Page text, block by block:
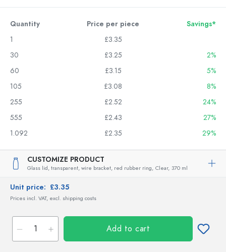
Quantity Price per piece
Savings*
1
£3.35
30
£3.25
2%
60
£3.15
5%
105
£3.08
8%
255
£2.52
24%
555
£2.43
27%
1.092
£2.35 29%
CUSTOMIZE PRODUCT
Glass lid, transparent, wire bracket, red rubber ring, Clear, 370 ml
Unit price: £3.35
Prices incl. VAT, excl. shipping costs
Add to cart